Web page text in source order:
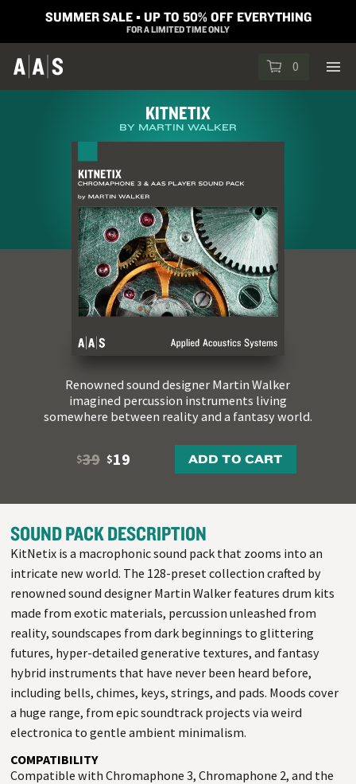
SUMMER SALE ▪︎ UP TO 50% OFF EVERYTHING
FOR A LIMITED TIME ONLY
0
KITNETIX
BY MARTIN WALKER
Renowned sound designer Martin Walker
imagined percussion instruments living
somewhere between reality and a fantasy world.
$39 $19 ADD TO CART
SOUND PACK DESCRIPTION
KitNetix is a macrophonic sound pack that zooms into an
intricate new world. The 128-preset collection crafted by
renowned sound designer Martin Walker features drum kits
made from exotic materials, percussion unleashed from
reality, soundscapes from dark beginnings to glittering
futures, hyper-detailed generative textures, and fantasy
hybrid instruments that have never been heard before,
including bells, chimes, keys, strings, and pads. Moods cover
a huge range, from epic soundtrack projects via weird
electronica to gentle ambient minimalism.
COMPATIBILITY
Compatible with Chromaphone 3, Chromaphone 2, and the